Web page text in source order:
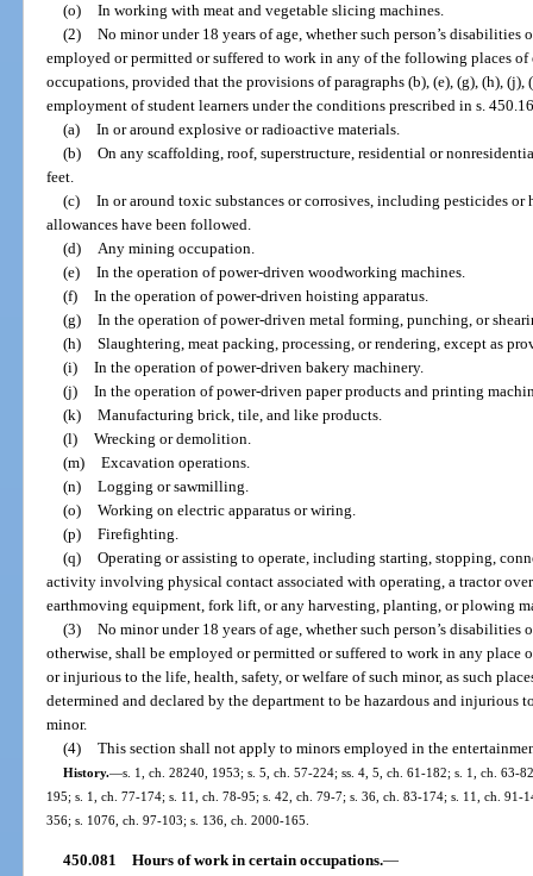
(o) In working with meat and vegetable slicing machines.
(2) No minor under 18 years of age, whether such person’s disabilities
employed or permitted or suffered to work in any of the following places
occupations, provided that the provisions of paragraphs (b), (e), (g), (h),
employment of student learners under the conditions prescribed in s.
(a) In or around explosive or radioactive materials.
(b) On any scaffolding, roof, superstructure, residential or
feet.
(c) In or around toxic substances or corrosives, including pesticides
allowances have been followed.
(d) Any mining occupation.
(e) In the operation of power-driven woodworking machines.
(f) In the operation of power-driven hoisting apparatus.
(g) In the operation of power-driven metal forming, punching, or
(h) Slaughtering, meat packing, processing, or rendering, except as
(i) In the operation of power-driven bakery machinery.
(j) In the operation of power-driven paper products and printing
(k) Manufacturing brick, tile, and like products.
(l) Wrecking or demolition.
(m) Excavation operations.
(n) Logging or sawmilling.
(o) Working on electric apparatus or wiring.
(p) Firefighting.
(q) Operating or assisting to operate, including starting, stopping,
activity involving physical contact associated with operating, a tractor over
earthmoving equipment, fork lift, or any harvesting, planting, or plowing
(3) No minor under 18 years of age, whether such person’s disabilities
otherwise, shall be employed or permitted or suffered to work in any place
or injurious to the life, health, safety, or welfare of such minor, as such
determined and declared by the department to be hazardous and injurious
minor.
(4) This section shall not apply to minors employed in the
History.—s. 1, ch. 28240, 1953; s. 5, ch. 57-224; ss. 4, 5, ch. 61-182; s. 1, ch. 63-
195; s. 1, ch. 77-174; s. 11, ch. 78-95; s. 42, ch. 79-7; s. 36, ch. 83-174; s. 11, ch.
356; s. 1076, ch. 97-103; s. 136, ch. 2000-165.
450.081 Hours of work in certain occupations.—